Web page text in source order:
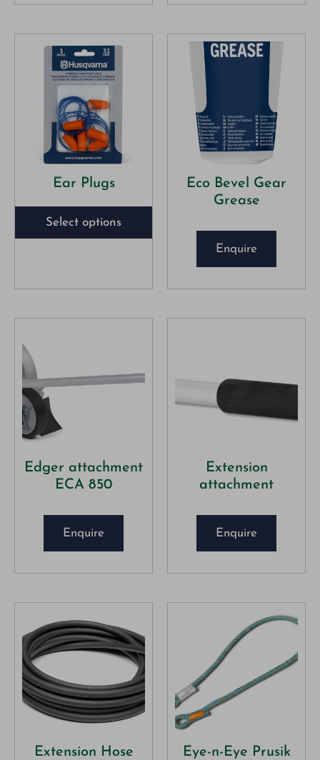
Ear Plugs
Select options
Eco Bevel Gear
Grease
Enquire
Edger attachment
ECA 850
Enquire
Extension
attachment
Enquire
Extension Hose
Eye-n-Eye Prusik